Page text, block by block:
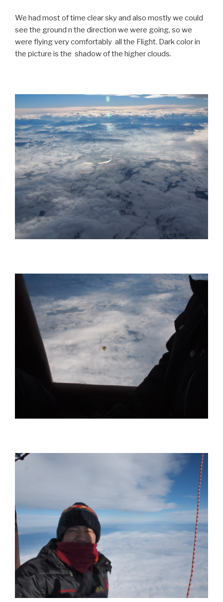
We had most of time clear sky and also mostly we could
see the ground n the direction we were going, so we
were flying very comfortably all the Flight. Dark color in
the picture is the shadow of the higher clouds.